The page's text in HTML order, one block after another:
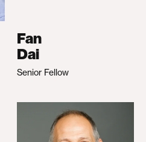
Fan
Dai
Senior Fellow